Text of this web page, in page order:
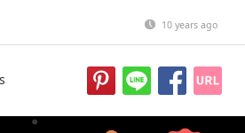
10 years ago